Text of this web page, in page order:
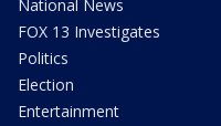
National News
FOX 13 Investigates
Politics
Election
Entertainment